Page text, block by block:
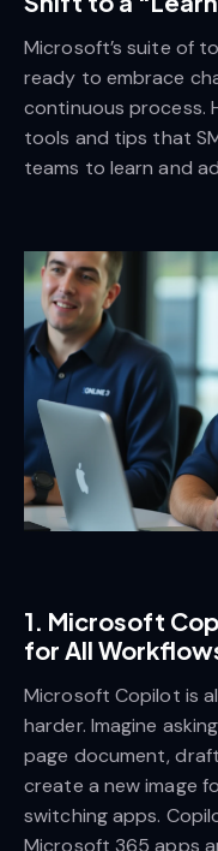
Microsoft’s suite of
ready to embrace
continuous process.
tools and tips that
teams to learn and
1. Microsoft
for All
Microsoft Copilot is
harder. Imagine
page document,
create a new image
switching apps.
Microsoft 365 apps